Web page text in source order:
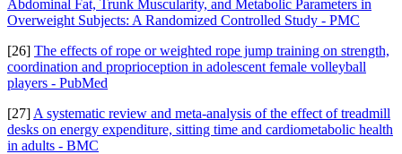
Abdominal Fat, Trunk Muscularity, and Metabolic Parameters in
Overweight Subjects: A Randomized Controlled Study - PMC
[26] The effects of rope or weighted rope jump training on strength,
coordination and proprioception in adolescent female volleyball
players - PubMed
[27] A systematic review and meta-analysis of the effect of treadmill
desks on energy expenditure, sitting time and cardiometabolic health
in adults - BMC